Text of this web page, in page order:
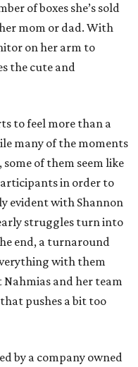
of boxes she’s sold
mom or dad. With
on her arm to
the cute and
to feel more than a
many of the moments
of them seem like
in order to
evident with Shannon
struggles turn into
end, a turnaround
with them
Nahmias and her team
pushes a bit too
by a company owned